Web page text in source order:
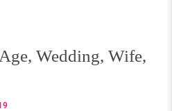
Wedding, Wife,